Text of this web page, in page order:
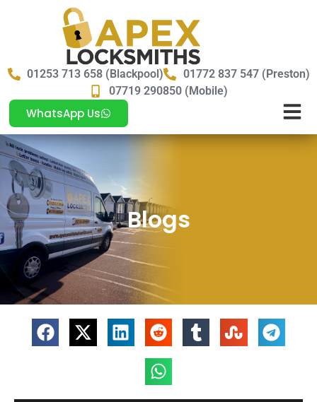
01253 713 658 (Blackpool)
01772 837 547 (Preston)
07719 290850 (Mobile)
WhatsApp Us
Blogs